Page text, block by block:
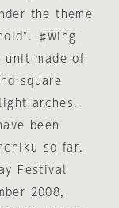
the theme
♯Wing
unit made of
square
arches.
been
so far.
Festival
2008,